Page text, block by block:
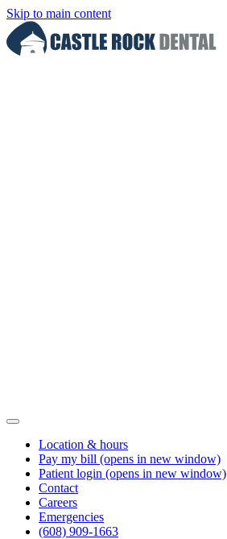
Skip to main content
Location & hours
Pay my bill (opens in new window)
Patient login (opens in new window)
Contact
Careers
Emergencies
(608) 909-1663